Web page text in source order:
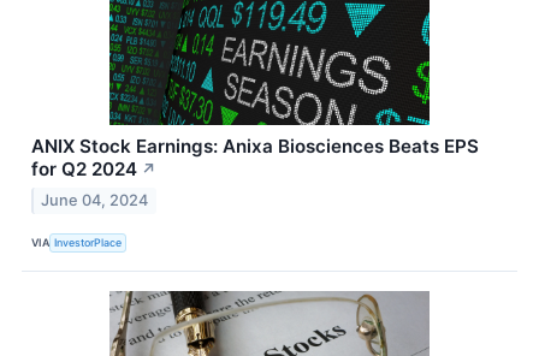
ANIX Stock Earnings: Anixa Biosciences Beats EPS
for Q2 2024 ↗
June 04, 2024
VIA InvestorPlace